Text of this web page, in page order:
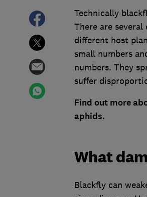
Technically
There are
different host
small numbers
numbers. They
suffer
Find out more
aphids.
What
Blackfly can